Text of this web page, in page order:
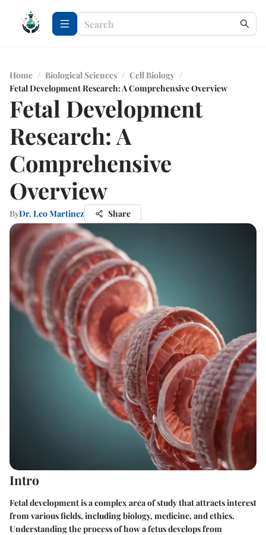
Home / Biological Sciences / Cell Biology /
Fetal Development Research: A Comprehensive Overview
Fetal Development
Research: A
Comprehensive
Overview
ByDr. Leo Martinez Share
Intro
Fetal development is a complex area of study that attracts interest
from various fields, including biology, medicine, and ethics.
Understanding the process of how a fetus develops from